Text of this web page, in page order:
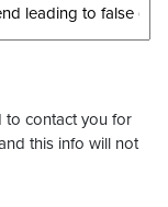
to contact you for
this info will not